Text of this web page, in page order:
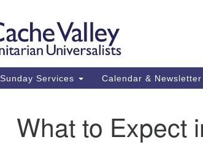
Sunday Services Calendar & Newsletter
What to Expect